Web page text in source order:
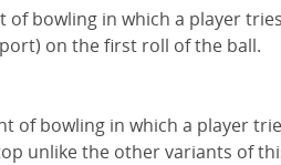
of bowling in which a player
on the first roll of the ball.
of bowling in which a player
unlike the other variants of